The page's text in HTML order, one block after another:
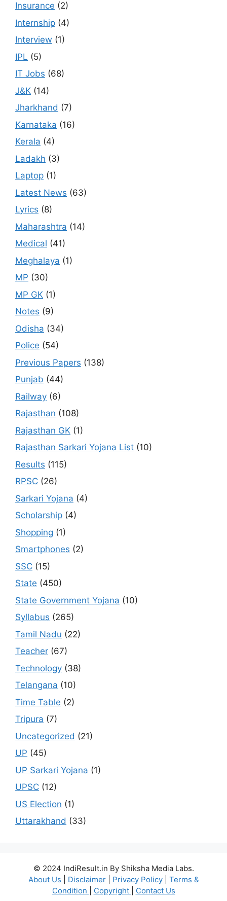
Insurance (2)
Internship (4)
Interview (1)
IPL (5)
IT Jobs (68)
J&K (14)
Jharkhand (7)
Karnataka (16)
Kerala (4)
Ladakh (3)
Laptop (1)
Latest News (63)
Lyrics (8)
Maharashtra (14)
Medical (41)
Meghalaya (1)
MP (30)
MP GK (1)
Notes (9)
Odisha (34)
Police (54)
Previous Papers (138)
Punjab (44)
Railway (6)
Rajasthan (108)
Rajasthan GK (1)
Rajasthan Sarkari Yojana List (10)
Results (115)
RPSC (26)
Sarkari Yojana (4)
Scholarship (4)
Shopping (1)
Smartphones (2)
SSC (15)
State (450)
State Government Yojana (10)
Syllabus (265)
Tamil Nadu (22)
Teacher (67)
Technology (38)
Telangana (10)
Time Table (2)
Tripura (7)
Uncategorized (21)
UP (45)
UP Sarkari Yojana (1)
UPSC (12)
US Election (1)
Uttarakhand (33)
© 2024 IndiResult.in By Shiksha Media Labs.
About Us
Disclaimer Privacy Policy
Terms &
Condition
Copyright Contact Us